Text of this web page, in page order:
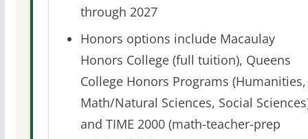
through 2027
Honors options include Macaulay
Honors College (full tuition), Queens
College Honors Programs (Humanities,
Math/Natural Sciences, Social
and TIME 2000 (math-teacher-prep